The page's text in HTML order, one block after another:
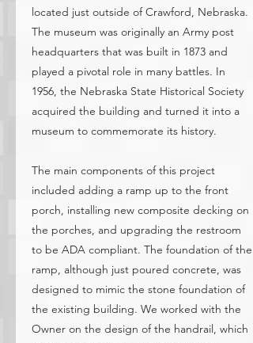
located just outside of Crawford, Nebraska.
The museum was originally an Army post
headquarters that was built in 1873 and
played a pivotal role in many battles. In
1956, the Nebraska State Historical Society
acquired the building and turned it into a
museum to commemorate its history.
The main components of this project
included adding a ramp up to the front
porch, installing new composite decking on
the porches, and upgrading the restroom
to be ADA compliant. The foundation of the
ramp, although just poured concrete, was
designed to mimic the stone foundation of
the existing building. We worked with the
Owner on the design of the handrail, which